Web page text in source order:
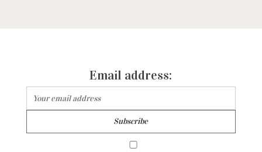
Email address: